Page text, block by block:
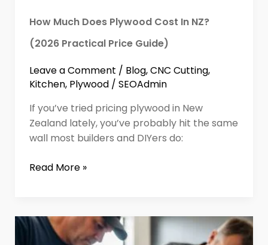
How Much Does Plywood Cost In NZ?
(2026 Practical Price Guide)
Leave a Comment / Blog,CNC Cutting,
Kitchen, Plywood/ SEOAdmin
If you’ve tried pricing plywood in New
Zealand lately, you’ve probably hit the same
wall most builders and DIYers do:
Read More »